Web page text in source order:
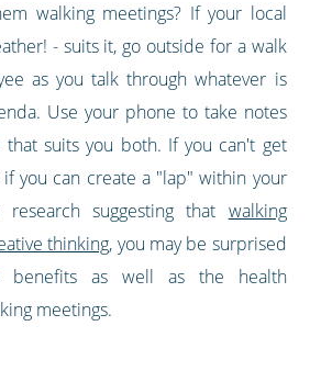
walking meetings? If your local
- suits it, go outside for a walk
as you talk through whatever is
Use your phone to take notes
suits you both. If you can't get
you can create a "lap" within your
research suggesting that walking
thinking, you may be surprised
benefits as well as the health
meetings.